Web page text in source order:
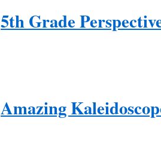
5th Grade
Amazing